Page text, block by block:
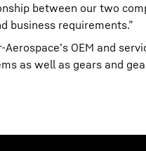
between our two
business requirements.”
OEM and
as well as gears and